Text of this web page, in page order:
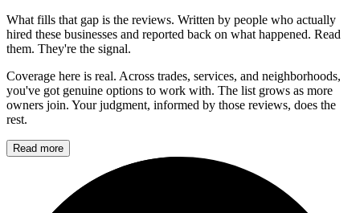
What fills that gap is the reviews. Written by people who actually
hired these businesses and reported back on what happened. Read
them. They're the signal.
Coverage here is real. Across trades, services, and neighborhoods,
you've got genuine options to work with. The list grows as more
owners join. Your judgment, informed by those reviews, does the
rest.
Read more